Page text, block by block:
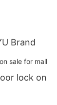
Brand
lock on